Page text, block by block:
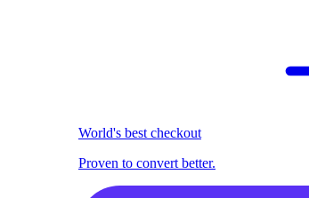
World's best checkout
Proven to convert better.